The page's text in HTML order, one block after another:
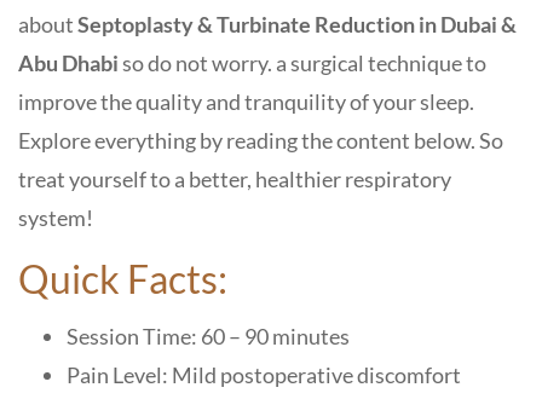
aboutSeptoplasty & Turbinate Reduction in Dubai &
Abu Dhabiso do not worry. a surgical technique to
improve the quality and tranquility of your sleep.
Explore everything by reading the content below. So
treat yourself to a better, healthier respiratory
system!
Quick Facts:
Session Time: 60 – 90 minutes
Pain Level: Mild postoperative discomfort